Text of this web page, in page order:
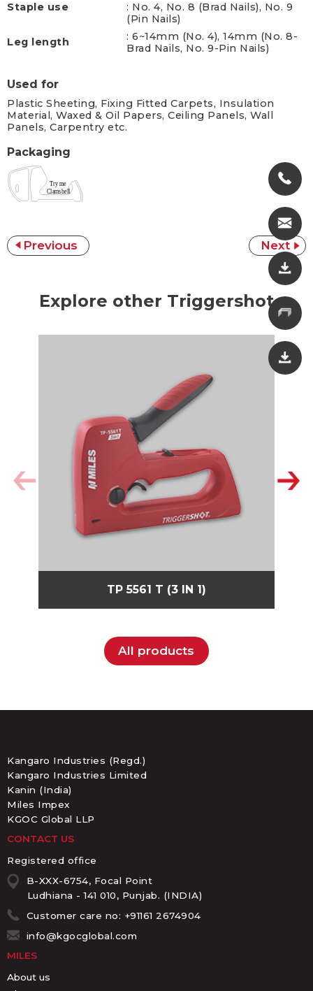
Staple use
: No. 4, No. 8 (Brad Nails), No. 9
(Pin Nails)
Leg length
: 6~14mm (No. 4), 14mm (No. 8-
Brad Nails, No. 9-Pin Nails)
Used for
Plastic Sheeting, Fixing Fitted Carpets, Insulation
Material, Waxed & Oil Papers, Ceiling Panels, Wall
Panels, Carpentry etc.
Packaging
Previous Next
Explore other Triggershot
TP 5561 T (3 IN 1)
All products
Kangaro Industries (Regd.)
Kangaro Industries Limited
Kanin (India)
Miles Impex
KGOC Global LLP
CONTACT US
Registered office
B-XXX-6754, Focal Point
Ludhiana - 141 010, Punjab. (INDIA)
Customer care no: +91161 2674904
info@kgocglobal.com
MILES
About us